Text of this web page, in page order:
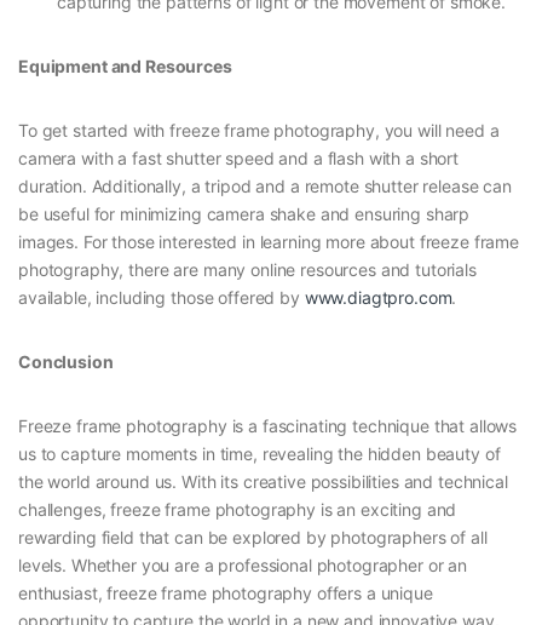
Equipment and Resources
To get started with freeze frame photography, you will need a
camera with a fast shutter speed and a flash with a short
duration. Additionally, a tripod and a remote shutter release can
be useful for minimizing camera shake and ensuring sharp
images. For those interested in learning more about freeze frame
photography, there are many online resources and tutorials
available, including those offered by www.diagtpro.com.
Conclusion
Freeze frame photography is a fascinating technique that allows
us to capture moments in time, revealing the hidden beauty of
the world around us. With its creative possibilities and technical
challenges, freeze frame photography is an exciting and
rewarding field that can be explored by photographers of all
levels. Whether you are a professional photographer or an
enthusiast, freeze frame photography offers a unique